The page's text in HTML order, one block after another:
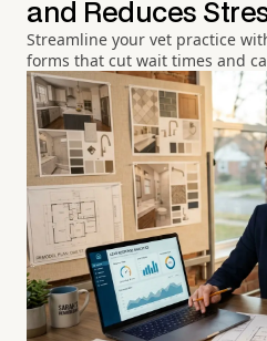
and Reduces
Streamline your vet practice
forms that cut wait times and